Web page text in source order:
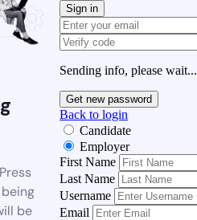
be
Sign in
Sending info, please wait...
Get new password
Back to login
Candidate
Employer
First Name
Last Name
Username
Email